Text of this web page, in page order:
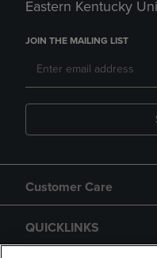
Eastern Kentucky
JOIN THE MAILING LIST
Customer Care
QUICKLINKS